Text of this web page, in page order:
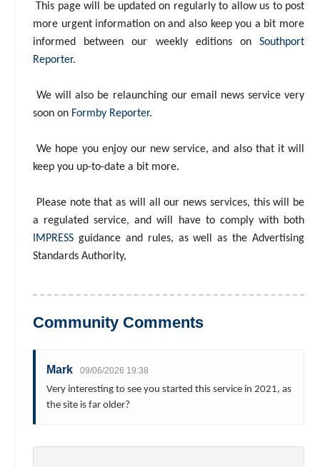
This page will be updated on regularly to allow us to post
more urgent information on and also keep you a bit more
informed between our weekly editions on Southport
Reporter.
We will also be relaunching our email news service very
soon on Formby Reporter.
We hope you enjoy our new service, and also that it will
keep you up-to-date a bit more.
Please note that as will all our news services, this will be
a regulated service, and will have to comply with both
IMPRESS guidance and rules, as well as the Advertising
Standards Authority,
Community Comments
Mark 09/06/2026 19:38
Very interesting to see you started this service in 2021, as
the site is far older?